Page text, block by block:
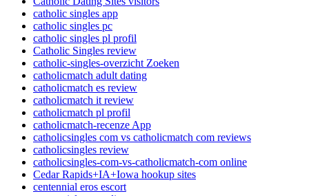
catholic singles app
catholic singles pc
catholic singles pl profil
Catholic Singles review
catholic-singles-overzicht Zoeken
catholicmatch adult dating
catholicmatch es review
catholicmatch it review
catholicmatch pl profil
catholicmatch-recenze App
catholicsingles com vs catholicmatch com reviews
catholicsingles review
catholicsingles-com-vs-catholicmatch-com online
Cedar Rapids+IA+Iowa hookup sites
centennial eros escort